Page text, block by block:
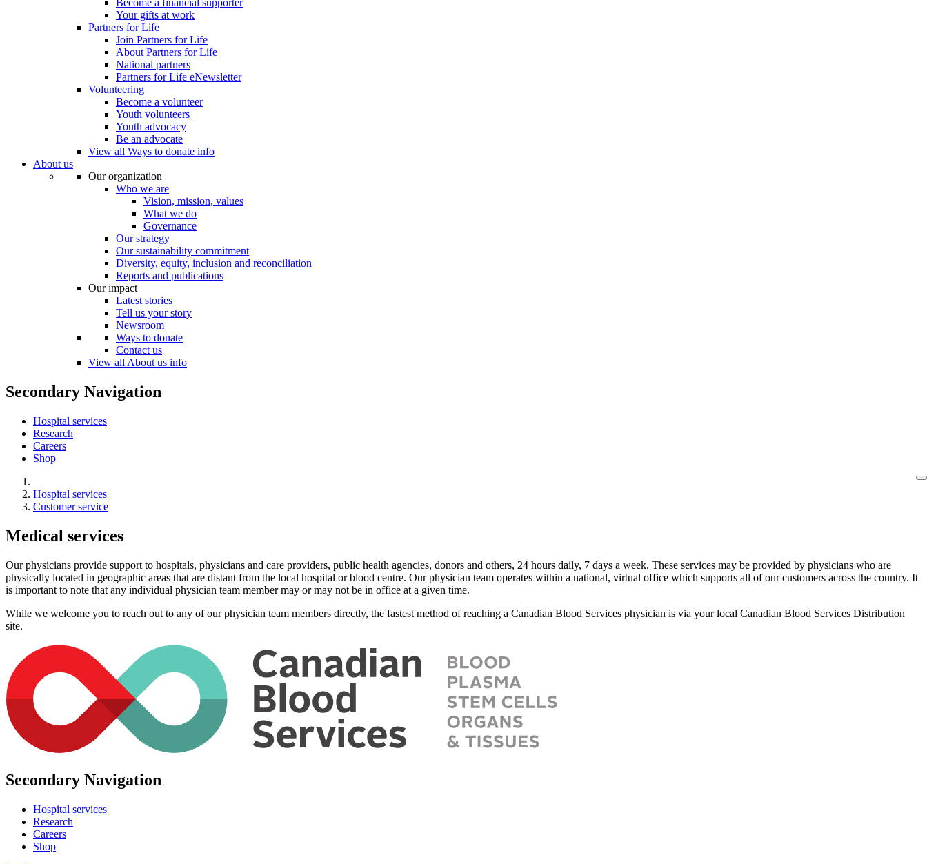
Become a financial supporter
Your gifts at work
Partners for Life
Join Partners for Life
About Partners for Life
National partners
Partners for Life eNewsletter
Volunteering
Become a volunteer
Youth volunteers
Youth advocacy
Be an advocate
View all Ways to donate info
About us
Our organization
Who we are
Vision, mission, values
What we do
Governance
Our strategy
Our sustainability commitment
Diversity, equity, inclusion and reconciliation
Reports and publications
Our impact
Latest stories
Tell us your story
Newsroom
Ways to donate
Contact us
View all About us info
Secondary Navigation
Hospital services
Research
Careers
Shop
Hospital services
Customer service
Medical services
Our physicians provide support to hospitals, physicians and care providers, public health agencies, donors and others, 24 hours daily, 7 days a week. These services may be provided by physicians who are
physically located in geographic areas that are distant from the local hospital or blood centre. Our physician team operates within a national, virtual office which supports all of our customers across the country. It
is important to note that any individual physician team member may or may not be in office at a given time.
While we welcome you to reach out to any of our physician team members directly, the fastest method of reaching a Canadian Blood Services physician is via your local Canadian Blood Services Distribution
site.
Secondary Navigation
Hospital services
Research
Careers
Shop